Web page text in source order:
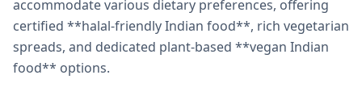
accommodate various dietary preferences, offering
certified **halal-friendly Indian food**, rich vegetarian
spreads, and dedicated plant-based **vegan Indian
food** options.